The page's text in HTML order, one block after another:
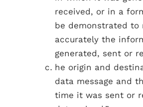
received, or in a
be demonstrated to
accurately the
generated, sent or
he origin and
data message and
time it was sent or